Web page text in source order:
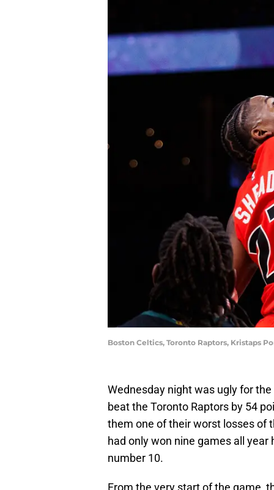
Boston Celtics, Toronto Raptors, Kristaps
Wednesday night was ugly for
beat the Toronto Raptors by 54
them one of their worst losses of
had only won nine games all
number 10.